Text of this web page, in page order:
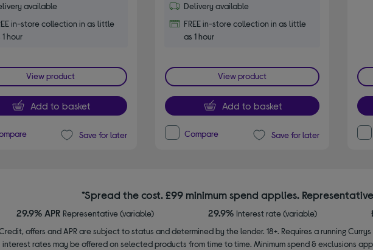
available
in-store collection in as little
1 hour
View product
Add to basket
Save for later
Delivery available
FREE in-store collection in as little
as 1 hour
View product
Add to basket
Compare Save for later
*Spread the cost. £99 minimum spend applies.
29.9% APR Representative (variable) 29.9% Interest rate (variable)
offers and APR are subject to status and determined by the lender. 18+. Requires a running
interest rates may be offered on selected products from time to time. Minimum spend & exclusions